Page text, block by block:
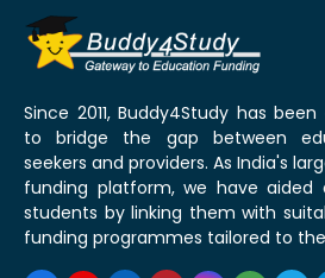
Since 2011, Buddy4Study has
to bridge the gap between
seekers and providers. As India's
funding platform, we have aided
students by linking them with
funding programmes tailored to